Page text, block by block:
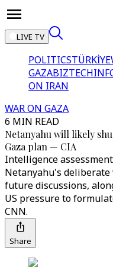
LIVE TV
POLITICSTÜRKİYE
GAZABIZTECH
ON IRAN
WAR ON GAZA
6 MIN READ
Netanyahu will likely
Gaza plan — CIA
Intelligence
Netanyahu's deliberate
future discussions,
US pressure to
CNN.
Share